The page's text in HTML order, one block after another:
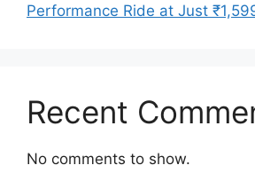
Performance Ride at Just
Recent
No comments to show.